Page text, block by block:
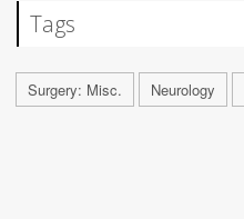
Tags
Surgery: Misc. Neurology